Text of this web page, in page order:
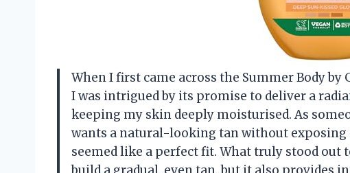
When I first came across the Summer Body
I was intrigued by its promise to deliver a
keeping my skin deeply moisturised. As
wants a natural-looking tan without
seemed like a perfect fit. What truly stood out